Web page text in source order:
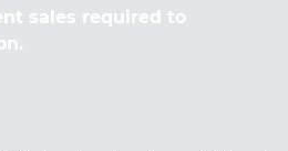
sales required to